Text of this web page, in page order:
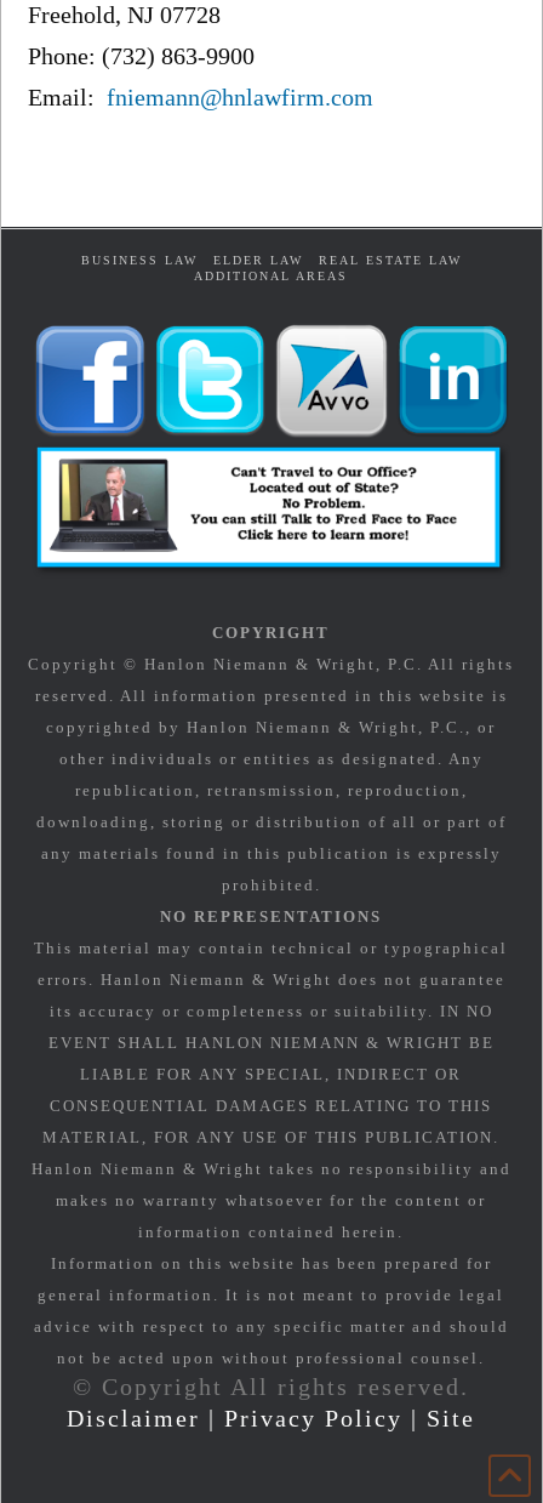
Freehold, NJ 07728
Phone: (732) 863-9900
Email:fniemann@hnlawfirm.com
BUSINESS LAW ELDER LAW
REAL ESTATE LAW
ADDITIONAL AREAS
COPYRIGHT
Copyright © Hanlon Niemann & Wright, P.C. All rights
reserved. All information presented in this website is
copyrighted by Hanlon Niemann & Wright, P.C., or
other individuals or entities as designated. Any
republication, retransmission, reproduction,
downloading, storing or distribution of all or part of
any materials found in this publication is expressly
prohibited.
NO REPRESENTATIONS
This material may contain technical or typographical
errors. Hanlon Niemann & Wright does not guarantee
its accuracy or completeness or suitability. IN NO
EVENT SHALL HANLON NIEMANN & WRIGHT BE
LIABLE FOR ANY SPECIAL, INDIRECT OR
CONSEQUENTIAL DAMAGES RELATING TO THIS
MATERIAL, FOR ANY USE OF THIS PUBLICATION.
Hanlon Niemann & Wright takes no responsibility and
makes no warranty whatsoever for the content or
information contained herein.
Information on this website has been prepared for
general information. It is not meant to provide legal
advice with respect to any specific matter and should
not be acted upon without professional counsel.
© Copyright All rights reserved.
Disclaimer |Privacy Policy | Site